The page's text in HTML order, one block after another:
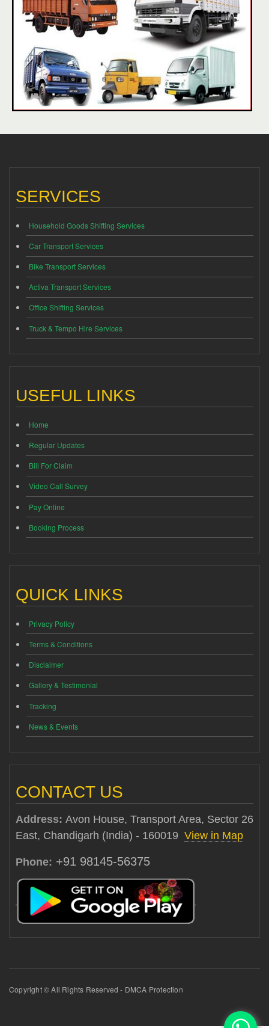
SERVICES
Household Goods Shifting Services
Car Transport Services
Bike Transport Services
Activa Transport Services
Office Shifting Services
Truck & Tempo Hire Services
USEFUL LINKS
Home
Regular Updates
Bill For Claim
Video Call Survey
Pay Online
Booking Process
QUICK LINKS
Privacy Policy
Terms & Conditions
Disclaimer
Gallery & Testimonial
Tracking
News & Events
CONTACT US
Address: Avon House, Transport Area, Sector 26
East, Chandigarh (India) - 160019 View in Map
Phone: +91 98145-56375
Copyright © All Rights Reserved - DMCA Protection